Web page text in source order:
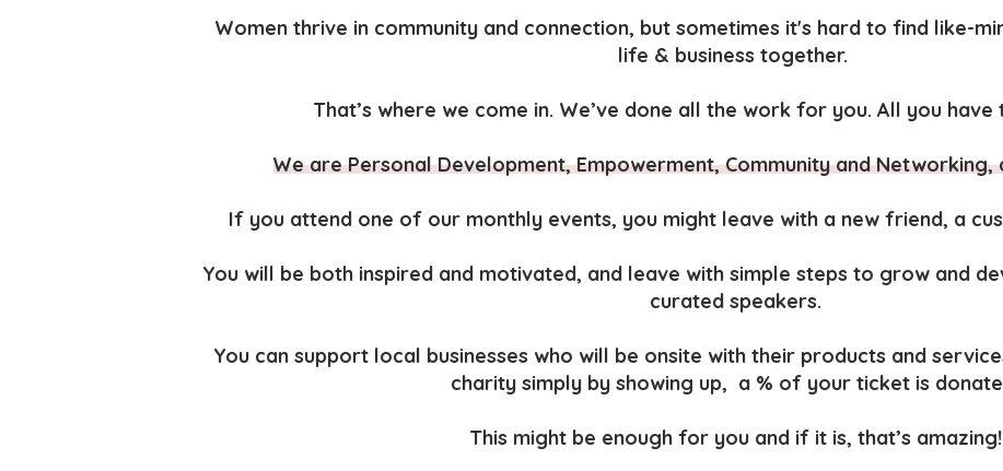
Women thrive in community and connection, but sometimes it's hard to find like-
life & business together.
That’s where we come in. We’ve done all the work for you. All you have
We are Personal Development, Empowerment, Community and
If you attend one of our monthly events, you might leave with a new friend, a
You will be both inspired and motivated, and leave with simple steps to grow and
curated speakers.
You can support local businesses who will be onsite with their products and
charity simply by showing up, a % of your ticket is
This might be enough for you and if it is, that’s amazing!